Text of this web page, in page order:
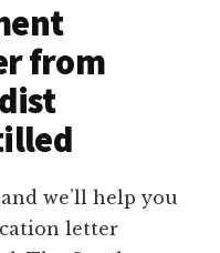
from
we’ll help you
letter